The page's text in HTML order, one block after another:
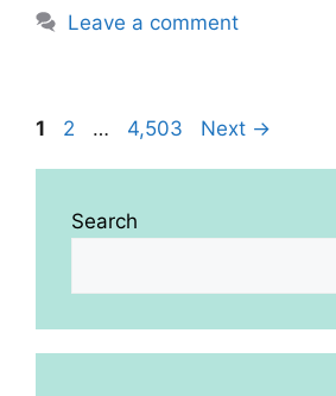
Leave a comment
Page
1 Page
2 … Page
4,503 Next →
Search